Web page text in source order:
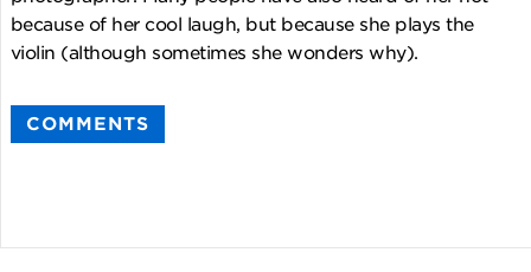
because of her cool laugh, but because she plays the
violin (although sometimes she wonders why).
COMMENTS